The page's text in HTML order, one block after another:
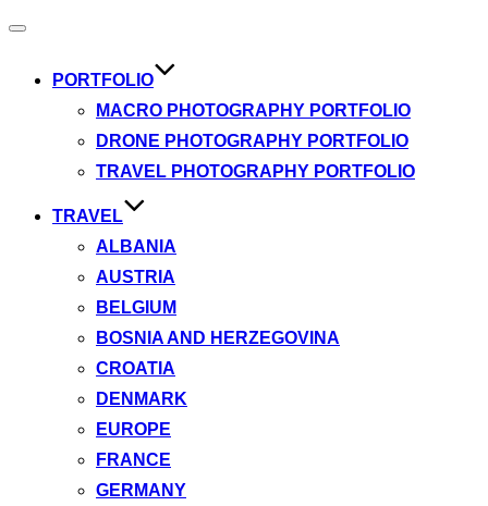
Toggle
PORTFOLIO
MACRO PHOTOGRAPHY PORTFOLIO
DRONE PHOTOGRAPHY PORTFOLIO
TRAVEL PHOTOGRAPHY PORTFOLIO
TRAVEL
ALBANIA
AUSTRIA
BELGIUM
BOSNIA AND HERZEGOVINA
CROATIA
DENMARK
EUROPE
FRANCE
GERMANY